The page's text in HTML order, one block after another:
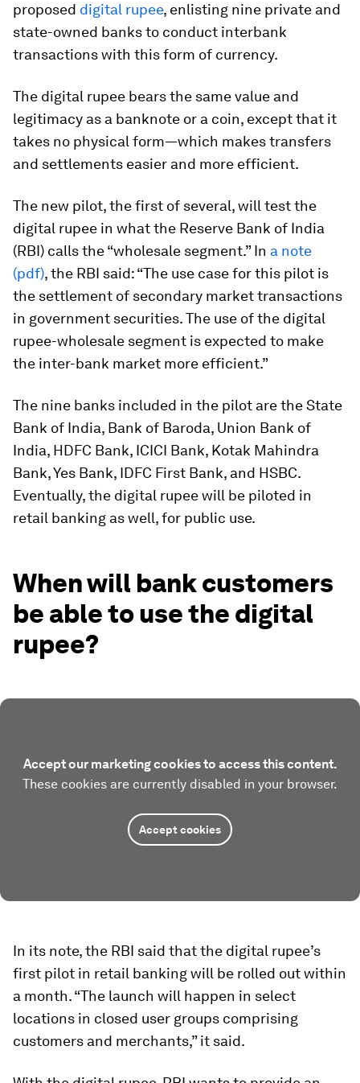
proposed digital rupee, enlisting nine private and
state-owned banks to conduct interbank
transactions with this form of currency.
The digital rupee bears the same value and
legitimacy as a banknote or a coin, except that it
takes no physical form—which makes transfers
and settlements easier and more efficient.
The new pilot, the first of several, will test the
digital rupee in what the Reserve Bank of India
(RBI) calls the “wholesale segment.” In a note
(pdf), the RBI said: “The use case for this pilot is
the settlement of secondary market transactions
in government securities. The use of the digital
rupee-wholesale segment is expected to make
the inter-bank market more efficient.”
The nine banks included in the pilot are the State
Bank of India, Bank of Baroda, Union Bank of
India, HDFC Bank, ICICI Bank, Kotak Mahindra
Bank, Yes Bank, IDFC First Bank, and HSBC.
Eventually, the digital rupee will be piloted in
retail banking as well, for public use.
When will bank customers
be able to use the digital
rupee?
Accept our marketing cookies to access this content.
These cookies are currently disabled in your browser.
Accept cookies
In its note, the RBI said that the digital rupee’s
first pilot in retail banking will be rolled out within
a month. “The launch will happen in select
locations in closed user groups comprising
customers and merchants,” it said.